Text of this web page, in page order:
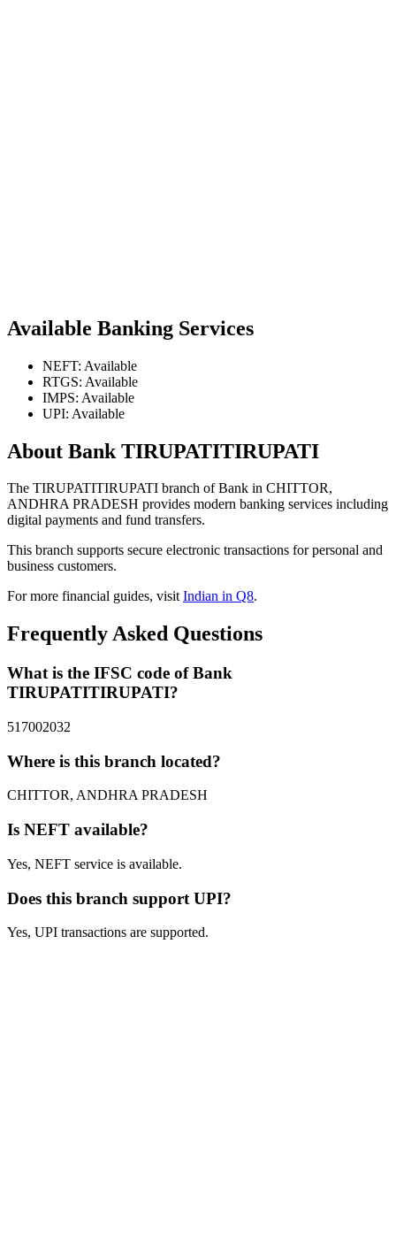
Available Banking Services
NEFT: Available
RTGS: Available
IMPS: Available
UPI: Available
About Bank TIRUPATITIRUPATI
The TIRUPATITIRUPATI branch of Bank in CHITTOR,
ANDHRA PRADESH provides modern banking services including
digital payments and fund transfers.
This branch supports secure electronic transactions for personal and
business customers.
For more financial guides, visitIndian in Q8.
Frequently Asked Questions
What is the IFSC code of Bank
TIRUPATITIRUPATI?
517002032
Where is this branch located?
CHITTOR, ANDHRA PRADESH
Is NEFT available?
Yes, NEFT service is available.
Does this branch support UPI?
Yes, UPI transactions are supported.